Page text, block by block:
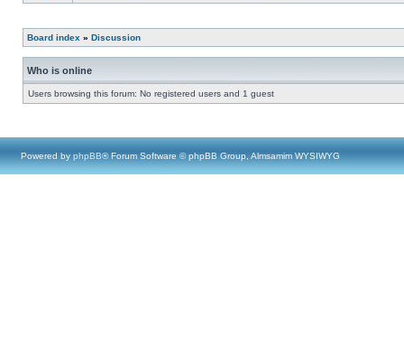
Board index » Discussion
Who is online
Users browsing this forum: No registered users and 1 guest
Powered by phpBB® Forum Software © phpBB Group, Almsamim WYSIWYG